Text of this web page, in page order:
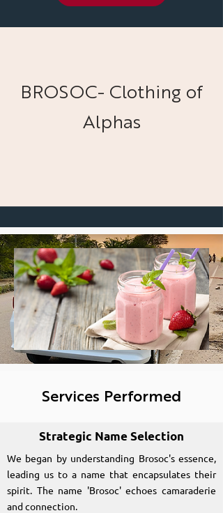
BROSOC- Clothing of
Alphas
Services Performed
Strategic Name Selection
We began by understanding Brosoc's essence,
leading us to a name that encapsulates their
spirit. The name 'Brosoc' echoes camaraderie
and connection.